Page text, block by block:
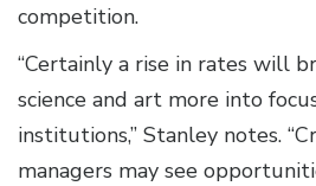
competition.
“Certainly a rise in rates will
science and art more into
institutions,” Stanley notes.
managers may see